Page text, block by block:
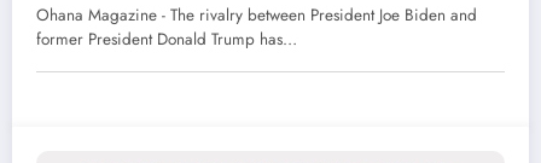
Ohana Magazine - The rivalry between President Joe Biden and
former President Donald Trump has…